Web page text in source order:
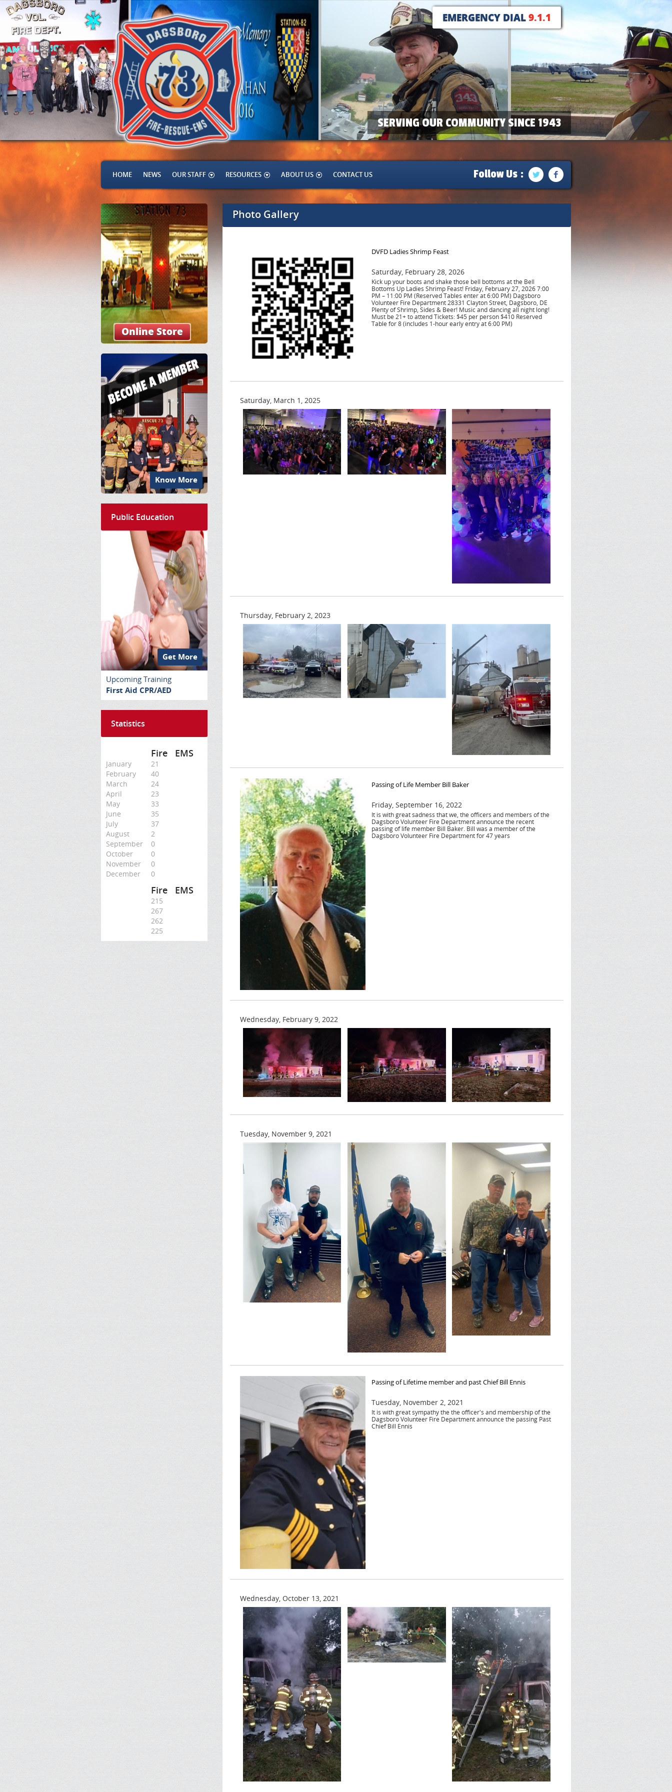
EMERGENCY DIAL9.1.1
SERVING OUR COMMUNITY SINCE 1943
HOME NEWS OUR STAFF RESOURCES ABOUT US CONTACT US Follow Us :
Online Store
Know More
Public Education
Get More
Upcoming Training
First Aid CPR/AED
Statistics
Fire EMS
January
21
February
40
March
24
April
23
May
33
June
35
July
37
August
2
September
0
October
0
November
0
December
0
Fire EMS
215
267
262
225
Photo Gallery
DVFD Ladies Shrimp Feast
Saturday, February 28, 2026
Kick up your boots and shake those bell bottoms at the Bell
Bottoms Up Ladies Shrimp Feast! Friday, February 27, 2026 7:00
PM – 11:00 PM (Reserved Tables enter at 6:00 PM) Dagsboro
Volunteer Fire Department 28331 Clayton Street, Dagsboro, DE
Plenty of Shrimp, Sides & Beer! Music and dancing all night long!
Must be 21+ to attend Tickets: $45 per person $410 Reserved
Table for 8 (includes 1-hour early entry at 6:00 PM)
Saturday, March 1, 2025
Thursday, February 2, 2023
Passing of Life Member Bill Baker
Friday, September 16, 2022
It is with great sadness that we, the officers and members of the
Dagsboro Volunteer Fire Department announce the recent
passing of life member Bill Baker. Bill was a member of the
Dagsboro Volunteer Fire Department for 47 years
Wednesday, February 9, 2022
Tuesday, November 9, 2021
Passing of Lifetime member and past Chief Bill Ennis
Tuesday, November 2, 2021
It is with great sympathy the the officer's and membership of the
Dagsboro Volunteer Fire Department announce the passing Past
Chief Bill Ennis
Wednesday, October 13, 2021